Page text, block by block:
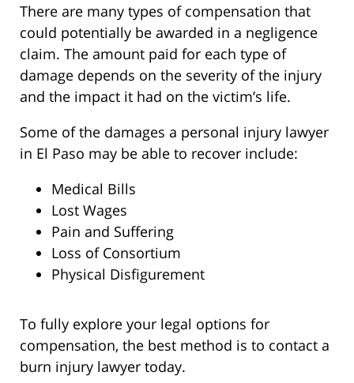
There are many types of compensation that
could potentially be awarded in a negligence
claim. The amount paid for each type of
damage depends on the severity of the injury
and the impact it had on the victim’s life.
Some of the damages a personal injury lawyer
in El Paso may be able to recover include:
Medical Bills
Lost Wages
Pain and Suffering
Loss of Consortium
Physical Disfigurement
To fully explore your legal options for
compensation, the best method is to contact a
burn injury lawyer today.